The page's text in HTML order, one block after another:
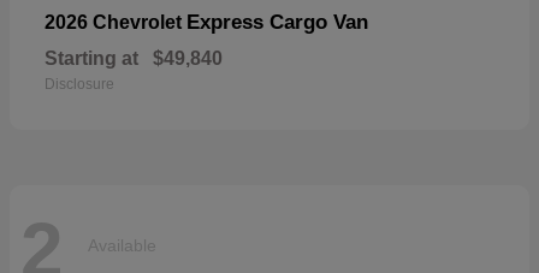
2026 Chevrolet Express Cargo Van
Starting at $49,840
Disclosure
2 Available